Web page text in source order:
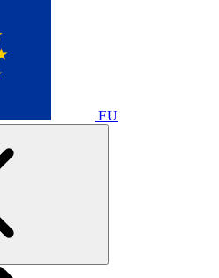
EU